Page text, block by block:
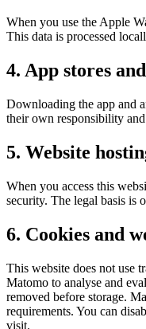
When you use the Apple
This data is processed
4. App stores
Downloading the app and
their own responsibility
5. Website
When you access this
security. The legal basis is
6. Cookies and
This website does not use
Matomo to analyse and
removed before storage.
requirements. You can
visit.